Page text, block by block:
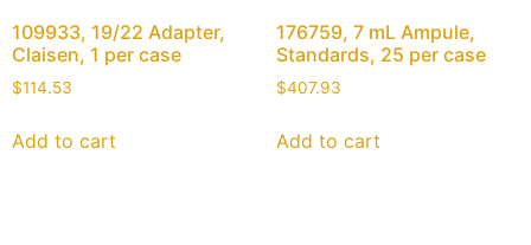
109933, 19/22 Adapter,
Claisen, 1 per case
$114.53
Add to cart
176759, 7 mL Ampule,
Standards, 25 per case
$407.93
Add to cart